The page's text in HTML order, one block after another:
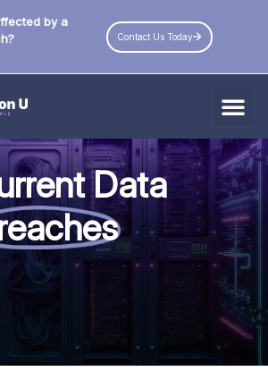
by a
Contact Us Today
Data